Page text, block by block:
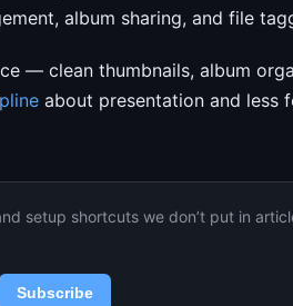
album sharing, and file
— clean thumbnails, album
about presentation and less
setup shortcuts we don’t put in
Subscribe